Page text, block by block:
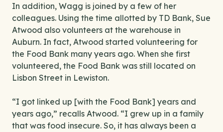
In addition, Wagg is joined by a few of her
colleagues. Using the time allotted by TD Bank, Sue
Atwood also volunteers at the warehouse in
Auburn. In fact, Atwood started volunteering for
the Food Bank many years ago. When she first
volunteered, the Food Bank was still located on
Lisbon Street in Lewiston.
“I got linked up [with the Food Bank] years and
years ago,” recalls Atwood. “I grew up in a family
that was food insecure. So, it has always been a